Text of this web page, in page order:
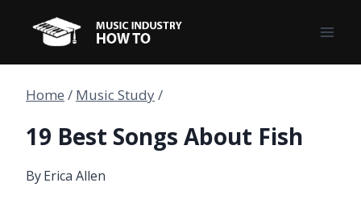
content
Home / Music Study/
19 Best Songs About Fish
ByErica Allen